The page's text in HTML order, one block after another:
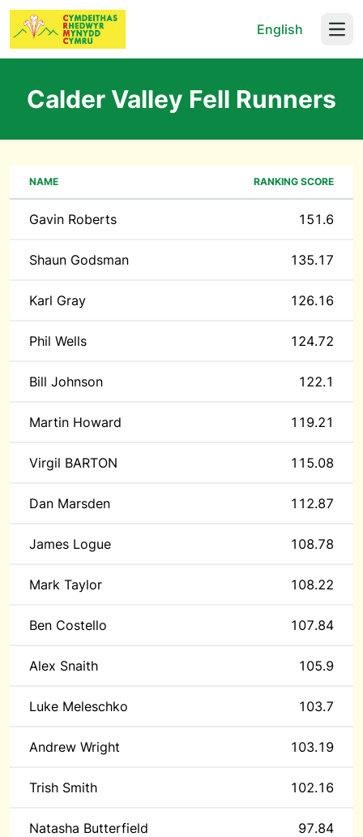
English
Calder Valley Fell Runners
NAME RANKING SCORE
Gavin Roberts 151.6
Shaun Godsman 135.17
Karl Gray 126.16
Phil Wells 124.72
Bill Johnson 122.1
Martin Howard 119.21
Virgil BARTON 115.08
Dan Marsden 112.87
James Logue 108.78
Mark Taylor 108.22
Ben Costello 107.84
Alex Snaith 105.9
Luke Meleschko 103.7
Andrew Wright 103.19
Trish Smith 102.16
Natasha Butterfield 97.84